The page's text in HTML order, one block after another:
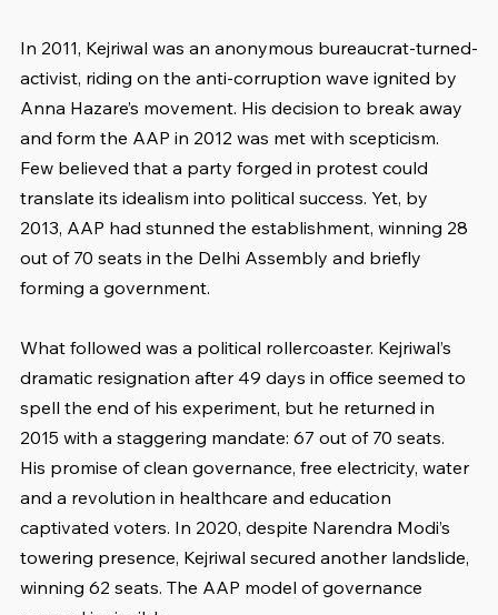
In 2011, Kejriwal was an anonymous bureaucrat-turned-
activist, riding on the anti-corruption wave ignited by
Anna Hazare’s movement. His decision to break away
and form the AAP in 2012 was met with scepticism.
Few believed that a party forged in protest could
translate its idealism into political success. Yet, by
2013, AAP had stunned the establishment, winning 28
out of 70 seats in the Delhi Assembly and briefly
forming a government.
What followed was a political rollercoaster. Kejriwal’s
dramatic resignation after 49 days in office seemed to
spell the end of his experiment, but he returned in
2015 with a staggering mandate: 67 out of 70 seats.
His promise of clean governance, free electricity, water
and a revolution in healthcare and education
captivated voters. In 2020, despite Narendra Modi’s
towering presence, Kejriwal secured another landslide,
winning 62 seats. The AAP model of governance